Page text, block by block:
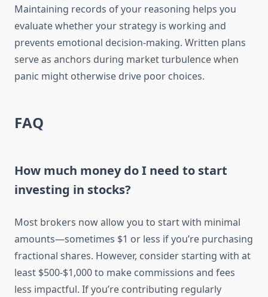
Maintaining records of your reasoning helps you
evaluate whether your strategy is working and
prevents emotional decision-making. Written plans
serve as anchors during market turbulence when
panic might otherwise drive poor choices.
FAQ
How much money do I need to start
investing in stocks?
Most brokers now allow you to start with minimal
amounts—sometimes $1 or less if you’re purchasing
fractional shares. However, consider starting with at
least $500-$1,000 to make commissions and fees
less impactful. If you’re contributing regularly